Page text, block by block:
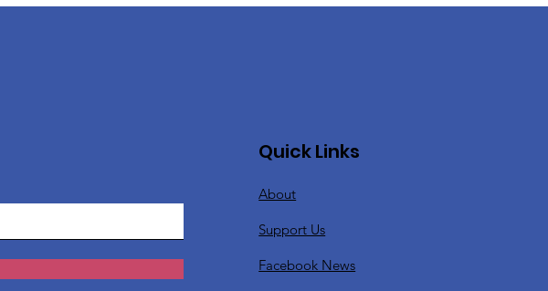
Quick Links
About
Support Us
Facebook News